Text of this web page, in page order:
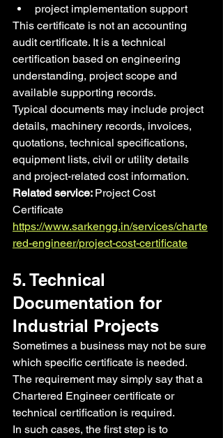
project implementation support
This certificate is not an accounting
audit certificate. It is a technical
certification based on engineering
understanding, project scope and
available supporting records.
Typical documents may include project
details, machinery records, invoices,
quotations, technical specifications,
equipment lists, civil or utility details
and project-related cost information.
Related service: Project Cost
Certificate
https://www.sarkengg.in/services/charte
red-engineer/project-cost-certificate
5. Technical
Documentation for
Industrial Projects
Sometimes a business may not be sure
which specific certificate is needed.
The requirement may simply say that a
Chartered Engineer certificate or
technical certification is required.
In such cases, the first step is to